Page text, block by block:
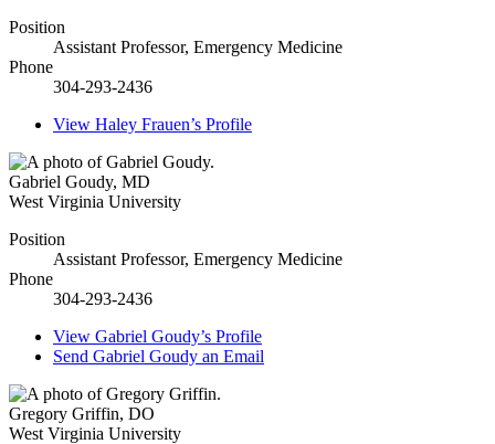
Position
Assistant Professor, Emergency Medicine
Phone
304-293-2436
View Haley Frauen’s Profile
Gabriel Goudy, MD
West Virginia University
Position
Assistant Professor, Emergency Medicine
Phone
304-293-2436
View Gabriel Goudy’s Profile
Send Gabriel Goudy an Email
Gregory Griffin, DO
West Virginia University